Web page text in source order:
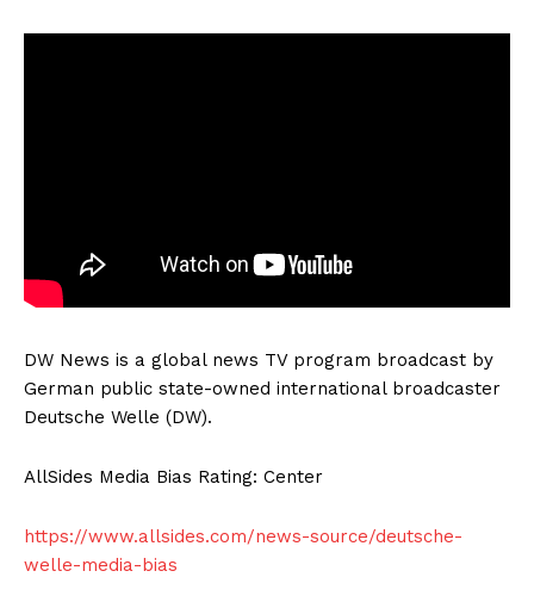
DW News is a global news TV program broadcast by
German public state-owned international broadcaster
Deutsche Welle (DW).
AllSides Media Bias Rating: Center
https://www.allsides.com/news-source/deutsche-
welle-media-bias